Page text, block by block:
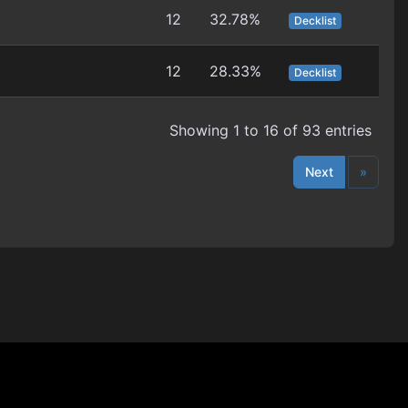
12 32.78% Decklist
12 28.33% Decklist
Showing 1 to 16 of 93 entries
Next »